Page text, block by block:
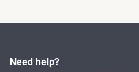
Need help?